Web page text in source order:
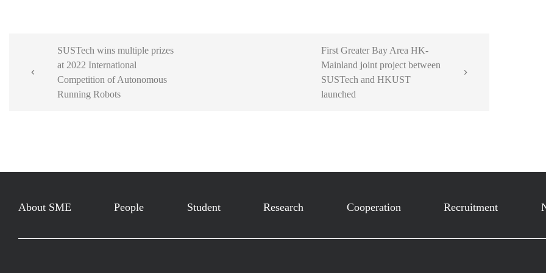

SUSTech wins multiple prizes
at 2022 International
Competition of Autonomous
Running Robots
First Greater Bay Area HK-
Mainland joint project between
SUSTech and HKUST
launched

About SME People Student Research Cooperation Recruitment